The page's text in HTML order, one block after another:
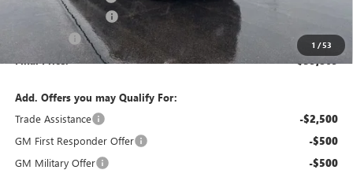
1 /53
Purchase Allowance
Bonus Cash -$500
$59,869
Add. Offers you may Qualify For:
Trade Assistance
-$2,500
GM First Responder Offer -$500
GM Military Offer -$500